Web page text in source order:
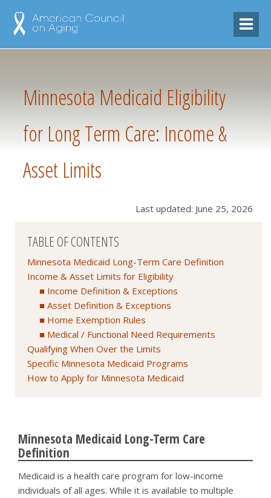
Minnesota Medicaid Eligibility
for Long Term Care: Income &
Asset Limits
Last updated: June 25, 2026
TABLE OF CONTENTS
Minnesota Medicaid Long-Term Care Definition
Income & Asset Limits for Eligibility
Income Definition & Exceptions
Asset Definition & Exceptions
Home Exemption Rules
Medical / Functional Need Requirements
Qualifying When Over the Limits
Specific Minnesota Medicaid Programs
How to Apply for Minnesota Medicaid
Minnesota Medicaid Long-Term Care
Definition
Medicaid is a health care program for low-income
individuals of all ages. While it is available to multiple